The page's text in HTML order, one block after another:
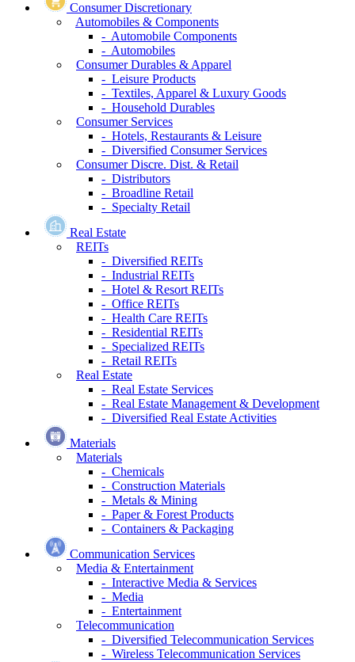
Consumer Discretionary
Automobiles & Components
- Automobile Components
- Automobiles
Consumer Durables & Apparel
- Leisure Products
- Textiles, Apparel & Luxury Goods
- Household Durables
Consumer Services
- Hotels, Restaurants & Leisure
- Diversified Consumer Services
Consumer Discre. Dist. & Retail
- Distributors
- Broadline Retail
- Specialty Retail
Real Estate
REITs
- Diversified REITs
- Industrial REITs
- Hotel & Resort REITs
- Office REITs
- Health Care REITs
- Residential REITs
- Specialized REITs
- Retail REITs
Real Estate
- Real Estate Services
- Real Estate Management & Development
- Diversified Real Estate Activities
Materials
Materials
- Chemicals
- Construction Materials
- Metals & Mining
- Paper & Forest Products
- Containers & Packaging
Communication Services
Media & Entertainment
- Interactive Media & Services
- Media
- Entertainment
Telecommunication
- Diversified Telecommunication Services
- Wireless Telecommunication Services